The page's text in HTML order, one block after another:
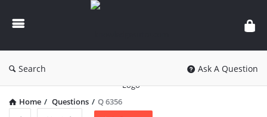
knowledgesutra.com
Search Ask A Question
Home / Questions / Q 6356